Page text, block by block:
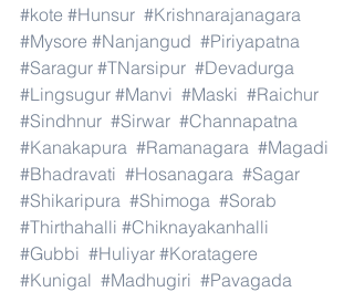
#kote #Hunsur #Krishnarajanagara
#Mysore #Nanjangud #Piriyapatna
#Saragur #TNarsipur #Devadurga
#Lingsugur #Manvi #Maski #Raichur
#Sindhnur #Sirwar #Channapatna
#Kanakapura #Ramanagara #Magadi
#Bhadravati #Hosanagara #Sagar
#Shikaripura #Shimoga #Sorab
#Thirthahalli #Chiknayakanhalli
#Gubbi #Huliyar #Koratagere
#Kunigal #Madhugiri #Pavagada